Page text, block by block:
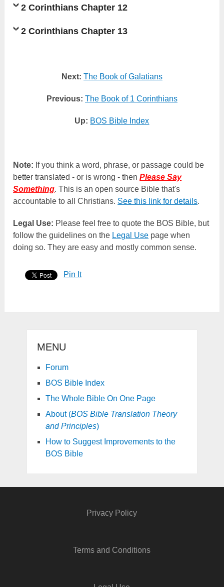
2 Corinthians Chapter 12
2 Corinthians Chapter 13
Next: The Book of Galatians
Previous: The Book of 1 Corinthians
Up: BOS Bible Index
Note: If you think a word, phrase, or passage could be
better translated - or is wrong - thenPlease Say
Something. This is an open source Bible that's
accountable to all Christians. See this link for details.
Legal Use: Please feel free to quote the BOS Bible, but
follow the guidelines on the Legal Use page when
doing so. They are easy and mostly common sense.
Pin It
MENU
Forum
BOS Bible Index
The Whole Bible On One Page
About (BOS Bible Translation Theory
and Principles)
How to Suggest Improvements to the
BOS Bible
Privacy Policy
Terms and Conditions